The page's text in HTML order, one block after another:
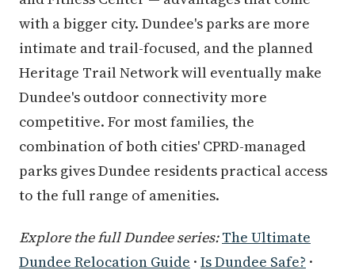
with a bigger city. Dundee's parks are more
intimate and trail-focused, and the planned
Heritage Trail Network will eventually make
Dundee's outdoor connectivity more
competitive. For most families, the
combination of both cities' CPRD-managed
parks gives Dundee residents practical access
to the full range of amenities.
Explore the full Dundee series: The Ultimate
Dundee Relocation Guide · Is Dundee Safe? ·